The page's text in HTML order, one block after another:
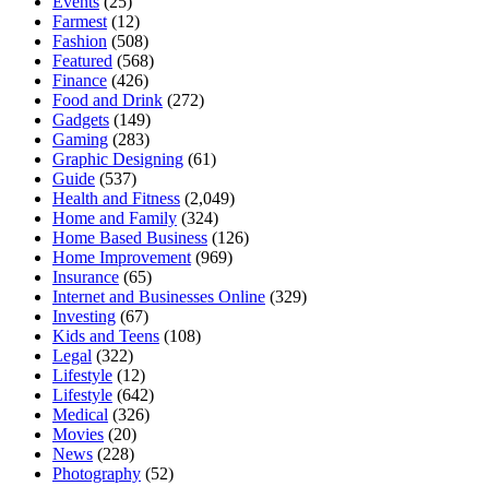
Farmest (12)
Fashion (508)
Featured (568)
Finance (426)
Food and Drink (272)
Gadgets (149)
Gaming (283)
Graphic Designing (61)
Guide (537)
Health and Fitness (2,049)
Home and Family (324)
Home Based Business (126)
Home Improvement (969)
Insurance (65)
Internet and Businesses Online (329)
Investing (67)
Kids and Teens (108)
Legal (322)
Lifestyle (12)
Lifestyle (642)
Medical (326)
Movies (20)
News (228)
Photography (52)